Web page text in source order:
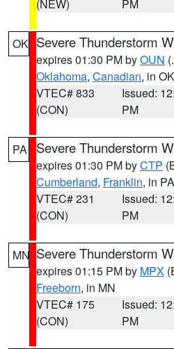
(NEW)
PM
OK Severe Thunderstorm
expires 01:30 PM byOUN
Oklahoma, Canadian, in OK
VTEC# 833
(CON)
Issued:
PM
PA Severe Thunderstorm
expires 01:30 PM byCTP
Cumberland, Franklin, in PA
VTEC# 231
(CON)
Issued:
PM
MN Severe Thunderstorm
expires 01:15 PM by MPX
Freeborn, in MN
VTEC# 175
(CON)
Issued:
PM